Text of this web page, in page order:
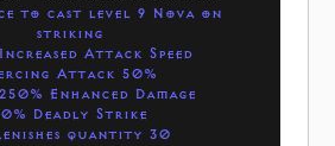
to cast level 9 Nova on
striking
Attack Speed
Attack 50%
Enhanced Damage
Deadly Strike
quantity 30